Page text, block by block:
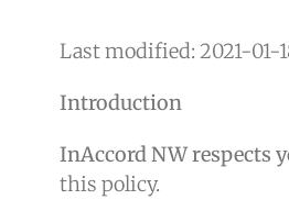
Last modified: 2021-01-
Introduction
InAccord NW respects
this policy.